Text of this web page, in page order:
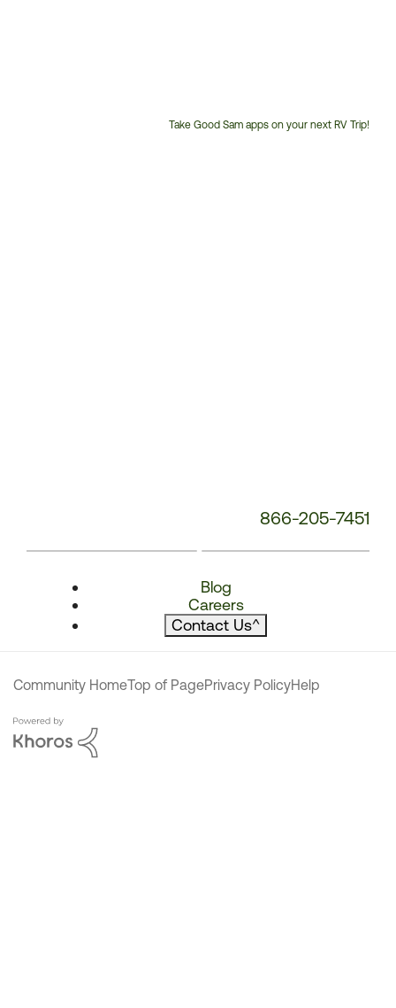
Take Good Sam apps on your next RV Trip!
866-205-7451
Blog
Careers
Contact Us^
Community HomeTop of PagePrivacy PolicyHelp